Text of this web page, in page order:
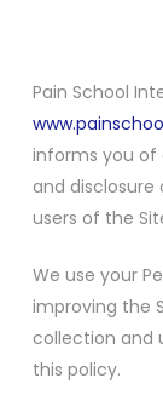
Pain School
informs you of
and
users of the
We use your
improving the
collection and
this policy.